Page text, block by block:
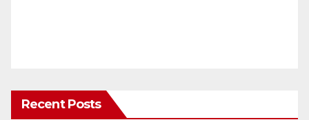
Recent Posts